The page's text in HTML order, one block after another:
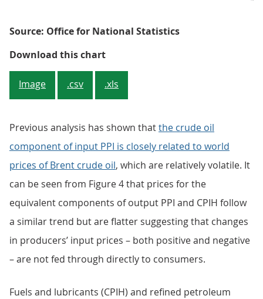
Source: Office for National Statistics
Download this chartFigure 4: Crude oil (input PPI),
Image .csv .xls
Previous analysis has shown thatthe crude oil
component of input PPI is closely related to world
prices of Brent crude oil, which are relatively volatile. It
can be seen from Figure 4 that prices for the
equivalent components of output PPI and CPIH follow
a similar trend but are flatter suggesting that changes
in producers’ input prices – both positive and negative
– are not fed through directly to consumers.
Fuels and lubricants (CPIH) and refined petroleum